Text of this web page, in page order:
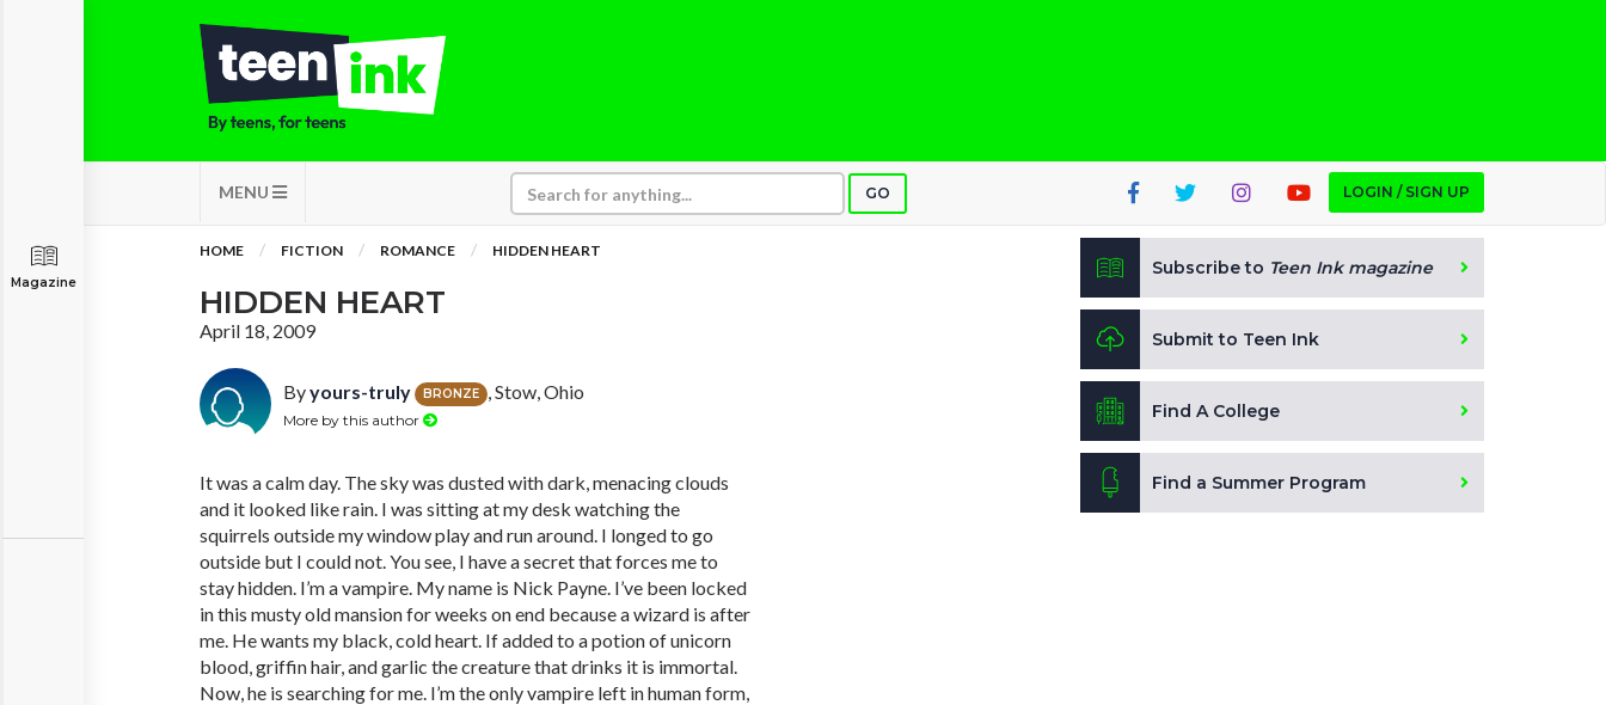
MENU GO LOGIN / SIGN UP
Magazine
HOME FICTION ROMANCE HIDDEN HEART
HIDDEN HEART
April 18, 2009
Byyours-truly BRONZE , Stow, Ohio
More by this author
It was a calm day. The sky was dusted with dark, menacing clouds
and it looked like rain. I was sitting at my desk watching the
squirrels outside my window play and run around. I longed to go
outside but I could not. You see, I have a secret that forces me to
stay hidden. I’m a vampire. My name is Nick Payne. I’ve been locked
in this musty old mansion for weeks on end because a wizard is after
me. He wants my black, cold heart. If added to a potion of unicorn
blood, griffin hair, and garlic the creature that drinks it is immortal.
Now, he is searching for me. I’m the only vampire left in human form,
Subscribe to Teen Ink magazine
Submit to Teen Ink
Find A College
Find a Summer Program